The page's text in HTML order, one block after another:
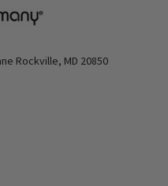
Warehouse address: 615 Lofstrand Lane Rockville, MD 20850